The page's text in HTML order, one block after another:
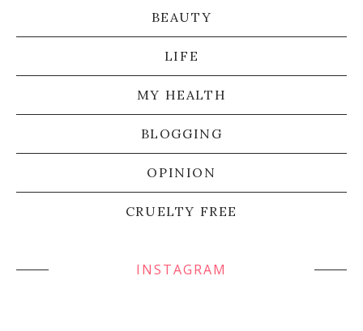
BEAUTY
LIFE
MY HEALTH
BLOGGING
OPINION
CRUELTY FREE
INSTAGRAM